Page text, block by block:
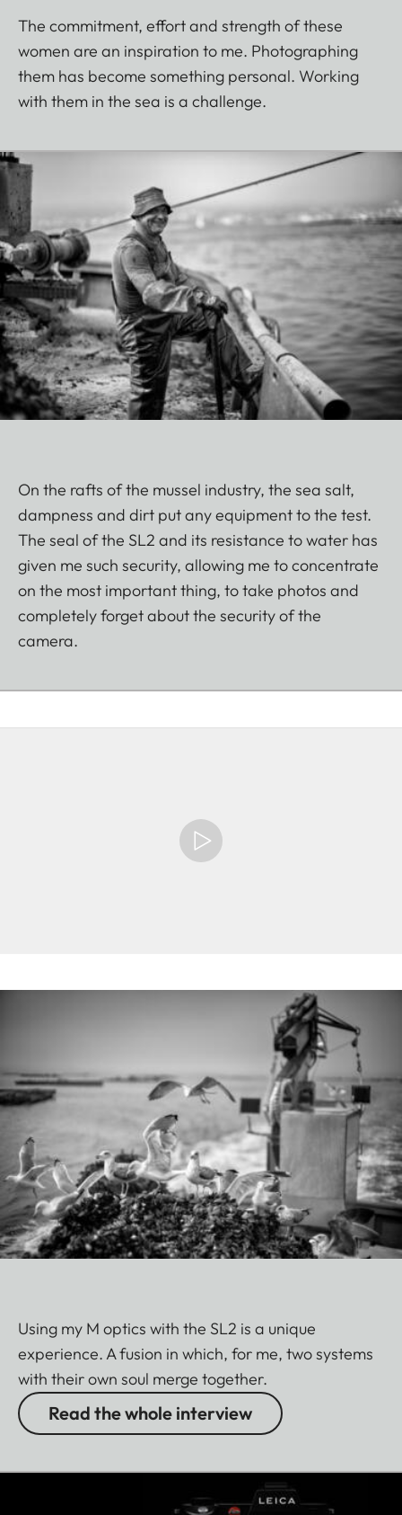
The commitment, effort and strength of these
women are an inspiration to me. Photographing
them has become something personal. Working
with them in the sea is a challenge.
On the rafts of the mussel industry, the sea salt,
dampness and dirt put any equipment to the test.
The seal of the SL2 and its resistance to water has
given me such security, allowing me to concentrate
on the most important thing, to take photos and
completely forget about the security of the
camera.
Using my M optics with the SL2 is a unique
experience. A fusion in which, for me, two systems
with their own soul merge together.
Read the whole interview